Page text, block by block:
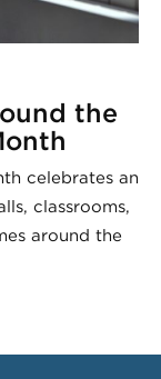
the
celebrates an
classrooms,
around the